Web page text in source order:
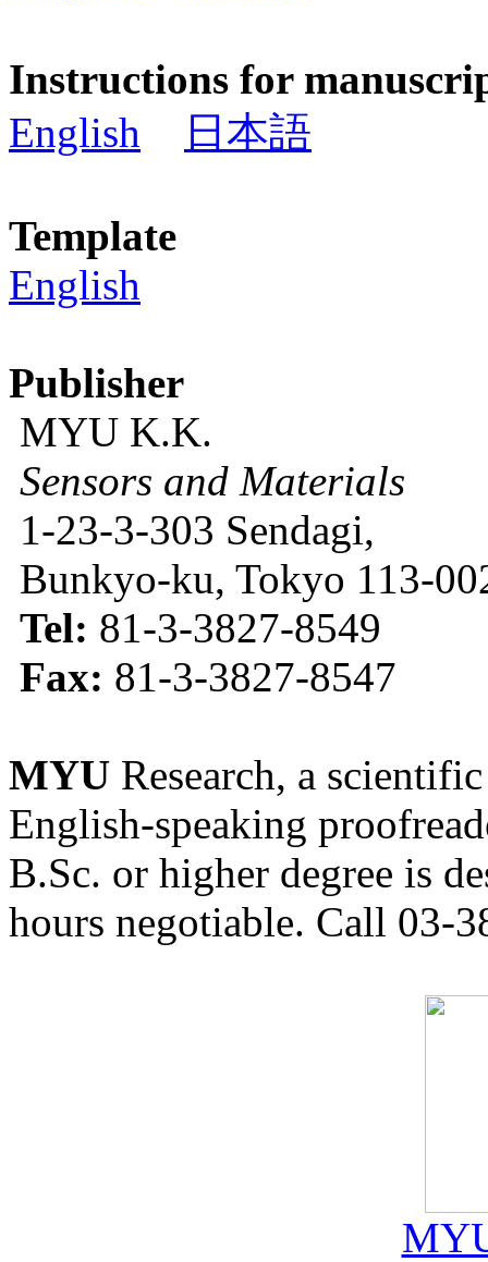
Instructions for
English
日本語
Template
English
Publisher
MYU K.K.
Sensors and Materials
1-23-3-303 Sendagi,
Bunkyo-ku, Tokyo 113-
Tel: 81-3-3827-8549
Fax: 81-3-3827-8547
MYU Research, a
English-speaking
B.Sc. or higher degree is
hours negotiable. Call 03-